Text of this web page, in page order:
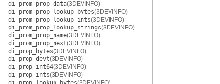
di_prom_prop_data(3DEVINFO)
di_prom_prop_lookup_bytes(3DEVINFO)
di_prom_prop_lookup_ints(3DEVINFO)
di_prom_prop_lookup_strings(3DEVINFO)
di_prom_prop_name(3DEVINFO)
di_prom_prop_next(3DEVINFO)
di_prop_bytes(3DEVINFO)
di_prop_devt(3DEVINFO)
di_prop_int64(3DEVINFO)
di_prop_ints(3DEVINFO)
di_prop_lookup_bytes(3DEVINFO)